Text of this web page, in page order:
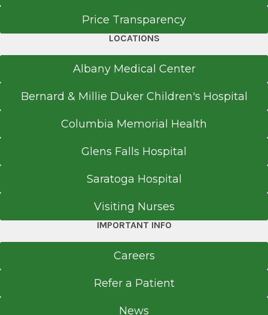
Price Transparency
LOCATIONS
Albany Medical Center
Bernard & Millie Duker Children's Hospital
Columbia Memorial Health
Glens Falls Hospital
Saratoga Hospital
Visiting Nurses
IMPORTANT INFO
Careers
Refer a Patient
News